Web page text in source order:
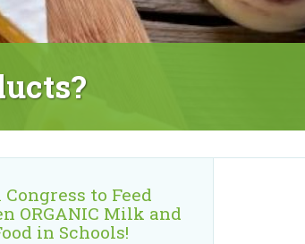
Congress to Feed
ORGANIC Milk and
in Schools!